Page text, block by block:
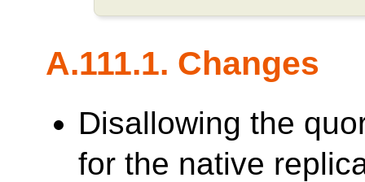
A.111.1. Changes
Disallowing the
for the native